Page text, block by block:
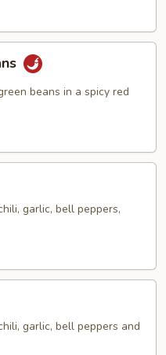
beans in a spicy red
garlic, bell peppers,
garlic, bell peppers and